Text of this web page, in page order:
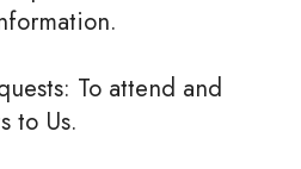
To attend and
to Us.